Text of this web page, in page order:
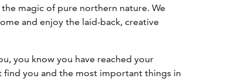
magic of pure northern nature. We
and enjoy the laid-back, creative
you know you have reached your
you and the most important things in